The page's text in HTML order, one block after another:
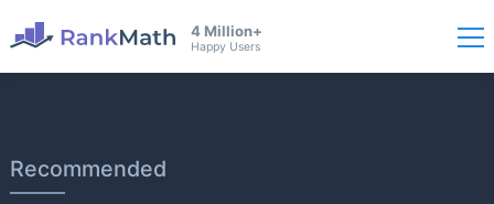
4 Million+
Happy Users
Recommended